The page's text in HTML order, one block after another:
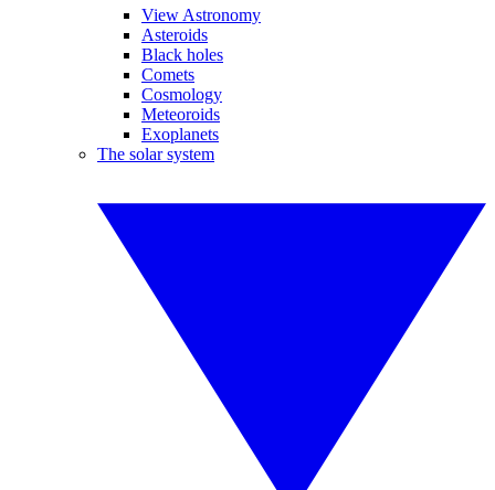
View Astronomy
Asteroids
Black holes
Comets
Cosmology
Meteoroids
Exoplanets
The solar system